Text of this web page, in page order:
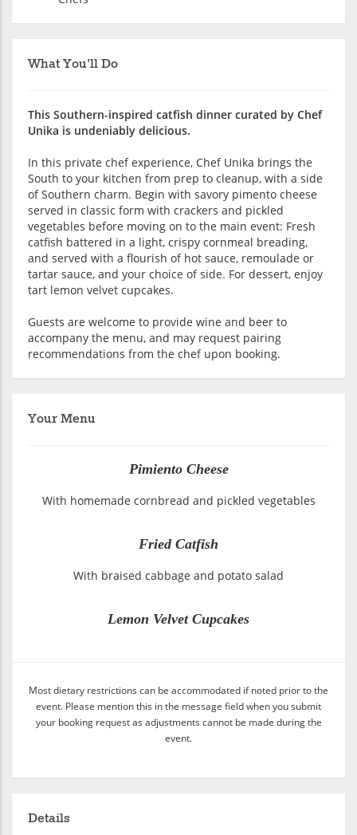
What You'll Do
This Southern-inspired catfish dinner curated by Chef
Unika is undeniably delicious.
In this private chef experience, Chef Unika brings the
South to your kitchen from prep to cleanup, with a side
of Southern charm. Begin with savory pimento cheese
served in classic form with crackers and pickled
vegetables before moving on to the main event: Fresh
catfish battered in a light, crispy cornmeal breading,
and served with a flourish of hot sauce, remoulade or
tartar sauce, and your choice of side. For dessert, enjoy
tart lemon velvet cupcakes.
Guests are welcome to provide wine and beer to
accompany the menu, and may request pairing
recommendations from the chef upon booking.
Your Menu
Pimiento Cheese
With homemade cornbread and pickled vegetables
Fried Catfish
With braised cabbage and potato salad
Lemon Velvet Cupcakes
Most dietary restrictions can be accommodated if noted prior to the
event. Please mention this in the message field when you submit
your booking request as adjustments cannot be made during the
event.
Details